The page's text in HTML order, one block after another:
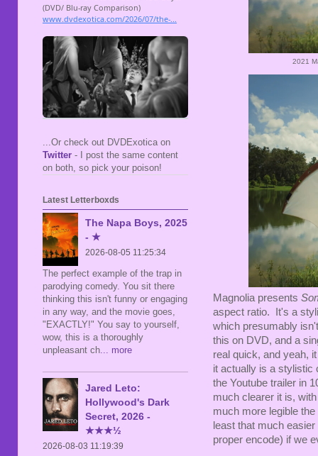
2021
Magnolia presents
aspect ratio. It's a
which presumably
this on DVD, and a
real quick, and yeah,
it actually is a stylistic
the Youtube trailer in
much clearer it is,
much more legible
least that much
proper encode) if we
...Or check out DVDExotica on
Twitter - I post the same content
on both, so pick your poison!
Latest Letterboxds
The Napa Boys, 2025
- ★
2026-08-05 11:25:34
The perfect example of the trap in
parodying comedy. You sit there
thinking this isn't funny or engaging
in any way, and the movie goes,
"EXACTLY!" You say to yourself,
wow, this is a thoroughly
unpleasant ch ... more
Jared Leto:
Hollywood's Dark
Secret, 2026 -
★★★½
2026-08-03 11:19:39